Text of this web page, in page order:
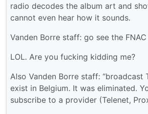
radio decodes the album art and
cannot even hear how it sounds.
Vanden Borre staff: go see the
LOL. Are you fucking kidding me?
Also Vanden Borre staff: “broadcast
exist in Belgium. It was eliminated.
subscribe to a provider (Telenet,